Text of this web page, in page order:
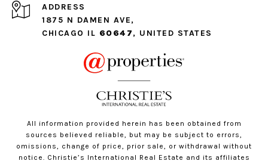
ADDRESS
1875 N DAMEN AVE,
CHICAGO IL 60647, UNITED STATES
All information provided herein has been obtained from
sources believed reliable, but may be subject to errors,
omissions, change of price, prior sale, or withdrawal without
notice. Christie’s International Real Estate and its affiliates